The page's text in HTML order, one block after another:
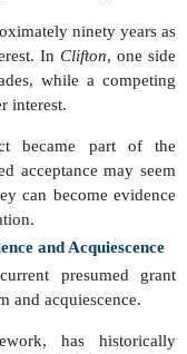
ninety years as
In Clifton, one side
while a competing
interest.
became part of the
acceptance may seem
can become evidence
and Acquiescence
presumed grant
and acquiescence.
has historically